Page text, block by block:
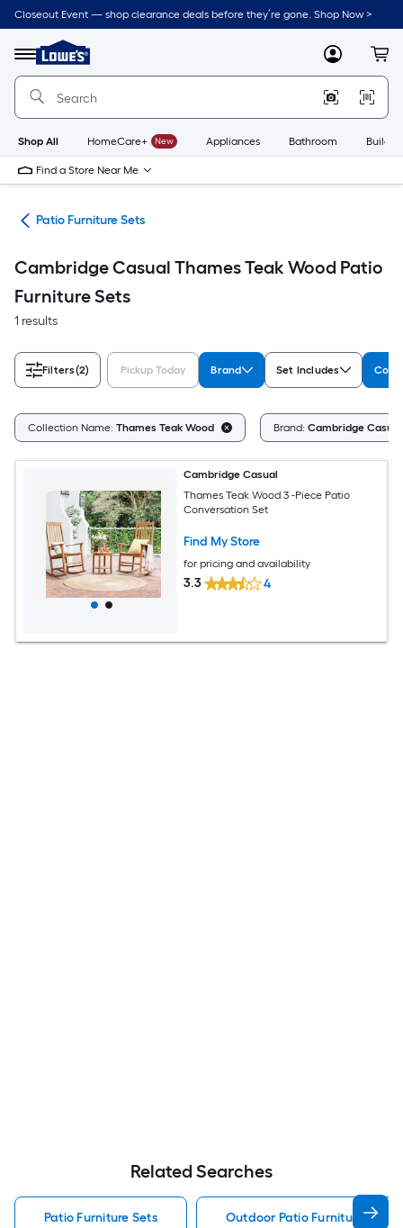
Skip
to
content
Closeout Event — shop clearance deals before they’re gone. Shop Now >
Menu
Link
to
Lowe's
Improvement
Home
Page
MyLowes
Shop All HomeCare+ New Appliances Bathroom
Find a Store Near Me
Patio Furniture Sets
Cambridge Casual Thames Teak Wood Patio
Furniture Sets
1 results
Filters(2) Pickup Today Brand Set Includes
Collection Name: Thames Teak Wood Brand: Cambridge Casual
Cambridge Casual
Thames Teak Wood 3 -Piece Patio
Conversation Set
Find My Store
for pricing and availability
3.3 4
Related Searches
Patio Furniture Sets Outdoor Patio Furniture Sets